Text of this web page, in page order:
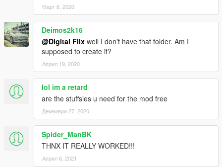
Март 6, 2020
Deimos2k16
@Digital Flix well I don't have that folder. Am I
supposed to create it?
Април 19, 2020
lol im a retard
are the stuffsies u need for the mod free
Декември 27, 2020
Spider_ManBK
THNX IT REALLY WORKED!!!
Април 6, 2021